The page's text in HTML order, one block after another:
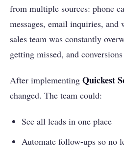
from multiple sources: phone
messages, email inquiries, and
sales team was constantly
getting missed, and
After implementing Quickest
changed. The team could:
See all leads in one place
Automate follow-ups so no